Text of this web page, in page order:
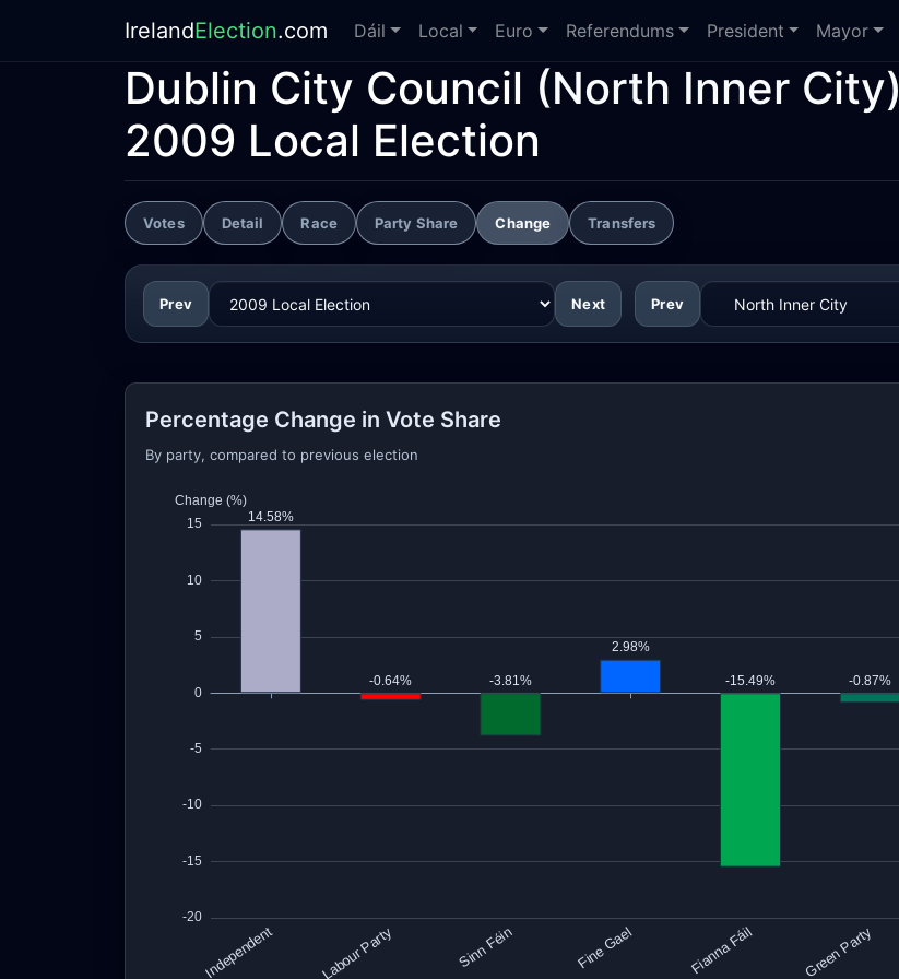
IrelandElection.com Dáil Local Euro Referendums President Mayor
Dublin City Council (North Inner City)
2009 Local Election
Votes Detail Race Party Share Change Transfers
Prev Next Prev
Percentage Change in Vote Share
By party, compared to previous election